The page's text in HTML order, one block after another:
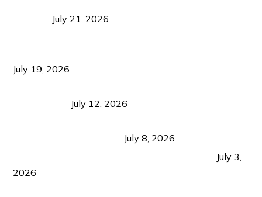
July 21, 2026
July 19, 2026
July 12, 2026
July 8, 2026
July 3,
2026